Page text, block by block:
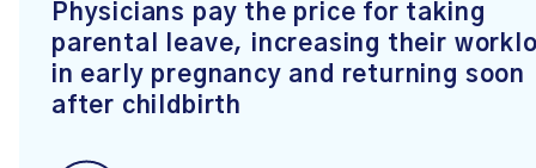
Physicians pay the price for taking
parental leave, increasing their
in early pregnancy and returning soon
after childbirth